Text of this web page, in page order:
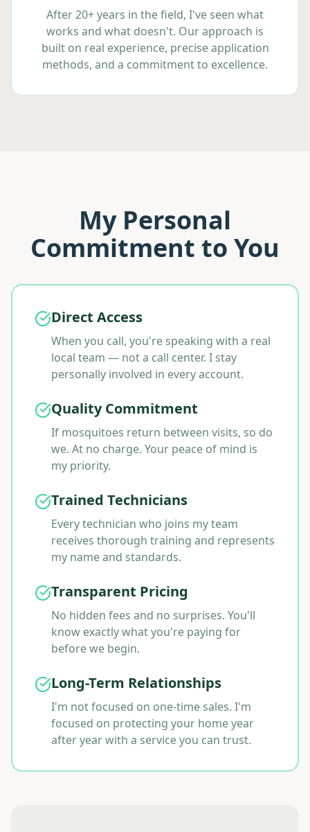
After 20+ years in the field, I've seen what
works and what doesn't. Our approach is
built on real experience, precise application
methods, and a commitment to excellence.
My Personal
Commitment to You
Direct Access
When you call, you're speaking with a real
local team — not a call center. I stay
personally involved in every account.
Quality Commitment
If mosquitoes return between visits, so do
we. At no charge. Your peace of mind is
my priority.
Trained Technicians
Every technician who joins my team
receives thorough training and represents
my name and standards.
Transparent Pricing
No hidden fees and no surprises. You'll
know exactly what you're paying for
before we begin.
Long-Term Relationships
I'm not focused on one-time sales. I'm
focused on protecting your home year
after year with a service you can trust.